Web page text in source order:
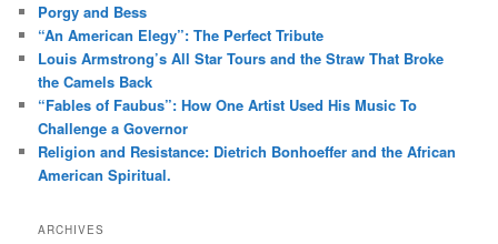
h
Porgy and Bess
“An American Elegy”: The Perfect Tribute
Louis Armstrong’s All Star Tours and the Straw That Broke
the Camels Back
“Fables of Faubus”: How One Artist Used His Music To
Challenge a Governor
Religion and Resistance: Dietrich Bonhoeffer and the African
American Spiritual.
ARCHIVES